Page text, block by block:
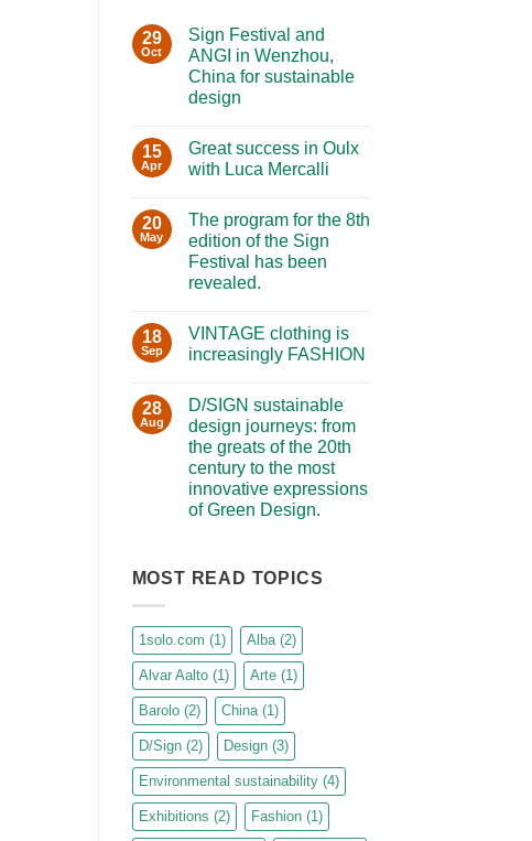
29
Oct
Sign Festival and
ANGI in Wenzhou,
China for sustainable
design
on
Sign
Festival
Wenzhou,
China
for
sustainable
design
15
Apr
Great success in Oulx
with Luca Mercalli
Great
success
in
Oulx
with
20
May
The program for the 8th
edition of the Sign
Festival has been
revealed.
on
The
program
8th
edition
of
the
Sign
Festival
has
been
revealed.
18
Sep
VINTAGE clothing is
increasingly FASHION
on
VINTAGE
clothing
is
increasingly
FASHION
28
Aug
D/SIGN sustainable
design journeys: from
the greats of the 20th
century to the most
innovative expressions
of Green Design.
D/SIGN
the
greats
of
the
20th
century
to
the
most
innovative
expressions
of
Green
Design.
MOST READ TOPICS
1solo.com (1) Alba(2)
Alvar Aalto(1) Arte(1)
Barolo(2) China(1)
D/Sign(2) Design(3)
Environmental sustainability(4)
Exhibitions (2) Fashion(1)